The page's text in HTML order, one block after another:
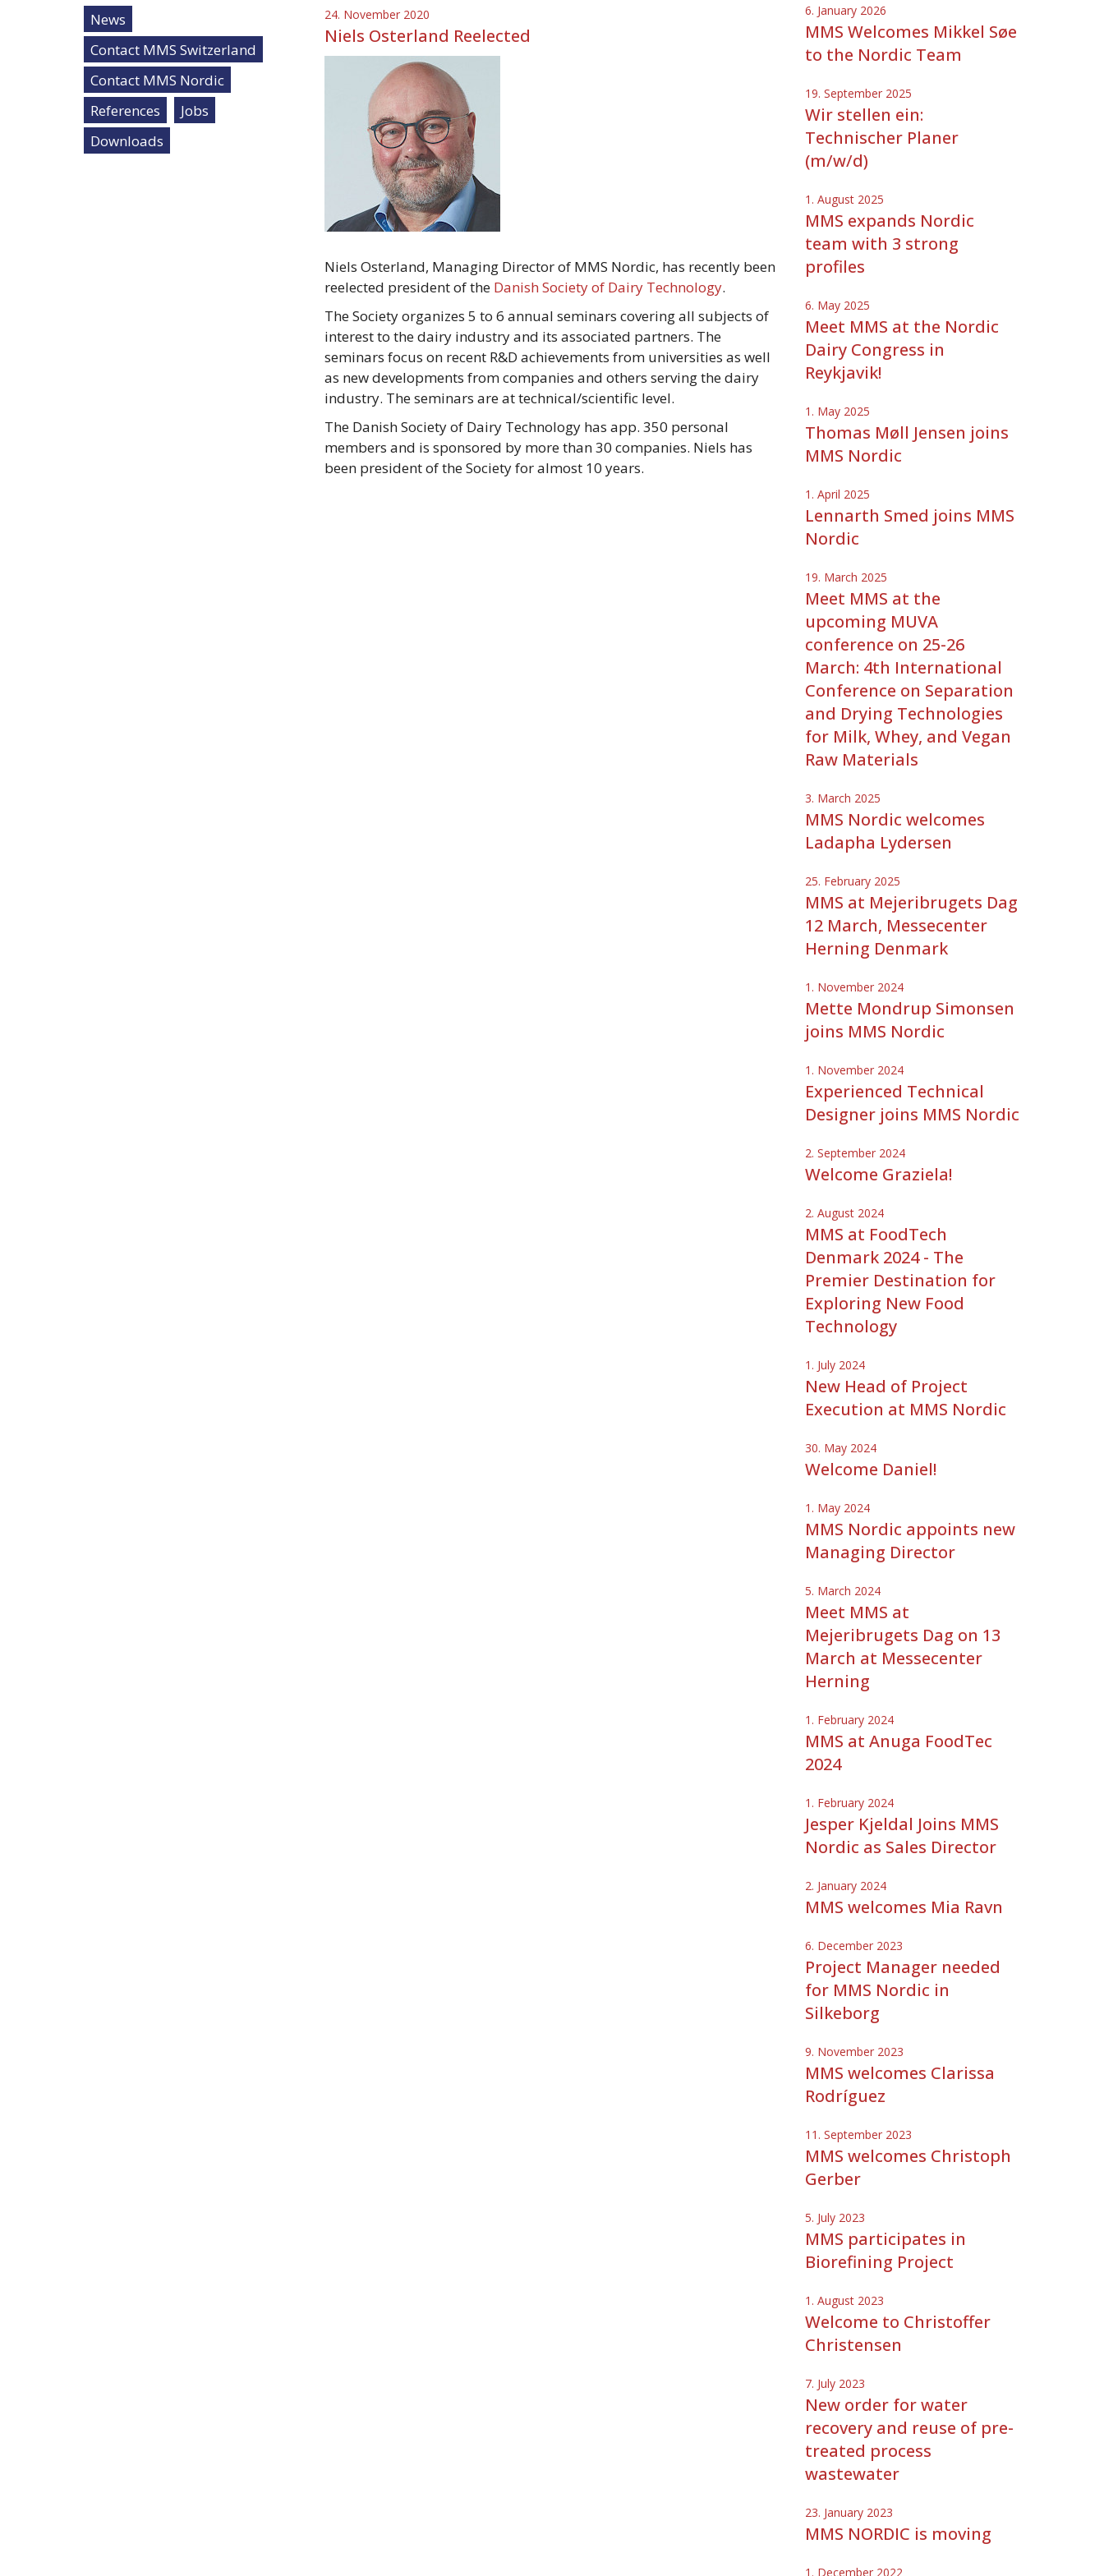
News
Contact MMS Switzerland
Contact MMS Nordic
References
Jobs
Downloads
24. November 2020
Niels Osterland Reelected
Niels Osterland, Managing Director of MMS Nordic, has recently been
reelected president of the Danish Society of Dairy Technology.
The Society organizes 5 to 6 annual seminars covering all subjects of
interest to the dairy industry and its associated partners. The
seminars focus on recent R&D achievements from universities as well
as new developments from companies and others serving the dairy
industry. The seminars are at technical/scientific level.
The Danish Society of Dairy Technology has app. 350 personal
members and is sponsored by more than 30 companies. Niels has
been president of the Society for almost 10 years.
6. January 2026
MMS Welcomes Mikkel Søe
to the Nordic Team
19. September 2025
Wir stellen ein:
Technischer Planer
(m/w/d)
1. August 2025
MMS expands Nordic
team with 3 strong
profiles
6. May 2025
Meet MMS at the Nordic
Dairy Congress in
Reykjavik!
1. May 2025
Thomas Møll Jensen joins
MMS Nordic
1. April 2025
Lennarth Smed joins MMS
Nordic
19. March 2025
Meet MMS at the
upcoming MUVA
conference on 25-26
March: 4th International
Conference on Separation
and Drying Technologies
for Milk, Whey, and Vegan
Raw Materials
3. March 2025
MMS Nordic welcomes
Ladapha Lydersen
25. February 2025
MMS at Mejeribrugets Dag
12 March, Messecenter
Herning Denmark
1. November 2024
Mette Mondrup Simonsen
joins MMS Nordic
1. November 2024
Experienced Technical
Designer joins MMS Nordic
2. September 2024
Welcome Graziela!
2. August 2024
MMS at FoodTech
Denmark 2024 - The
Premier Destination for
Exploring New Food
Technology
1. July 2024
New Head of Project
Execution at MMS Nordic
30. May 2024
Welcome Daniel!
1. May 2024
MMS Nordic appoints new
Managing Director
5. March 2024
Meet MMS at
Mejeribrugets Dag on 13
March at Messecenter
Herning
1. February 2024
MMS at Anuga FoodTec
2024
1. February 2024
Jesper Kjeldal Joins MMS
Nordic as Sales Director
2. January 2024
MMS welcomes Mia Ravn
6. December 2023
Project Manager needed
for MMS Nordic in
Silkeborg
9. November 2023
MMS welcomes Clarissa
Rodríguez
11. September 2023
MMS welcomes Christoph
Gerber
5. July 2023
MMS participates in
Biorefining Project
1. August 2023
Welcome to Christoffer
Christensen
7. July 2023
New order for water
recovery and reuse of pre-
treated process
wastewater
23. January 2023
MMS NORDIC is moving
1. December 2022